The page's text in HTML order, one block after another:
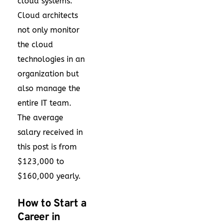
Cloud architects
not only monitor
the cloud
technologies in an
organization but
also manage the
entire IT team.
The average
salary received in
this post is from
$123,000 to
$160,000 yearly.
How to Start a
Career in